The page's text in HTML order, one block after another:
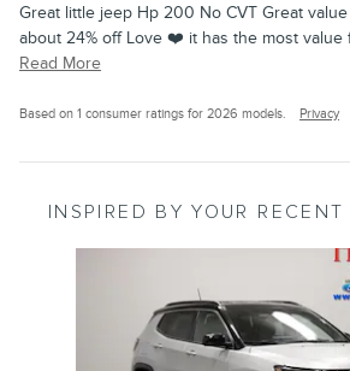
Great little jeep Hp 200 No CVT Great
about 24% off Love ❤️ it has the most value
Read More
Based on 1 consumer ratings for 2026 models. Privacy
INSPIRED BY YOUR